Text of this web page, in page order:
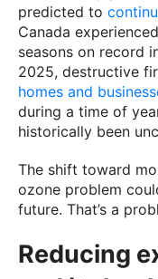
predicted to
Canada
seasons on record
2025, destructive
homes and
during a time of
historically been
The shift toward
ozone problem
future. That’s a
Reducing